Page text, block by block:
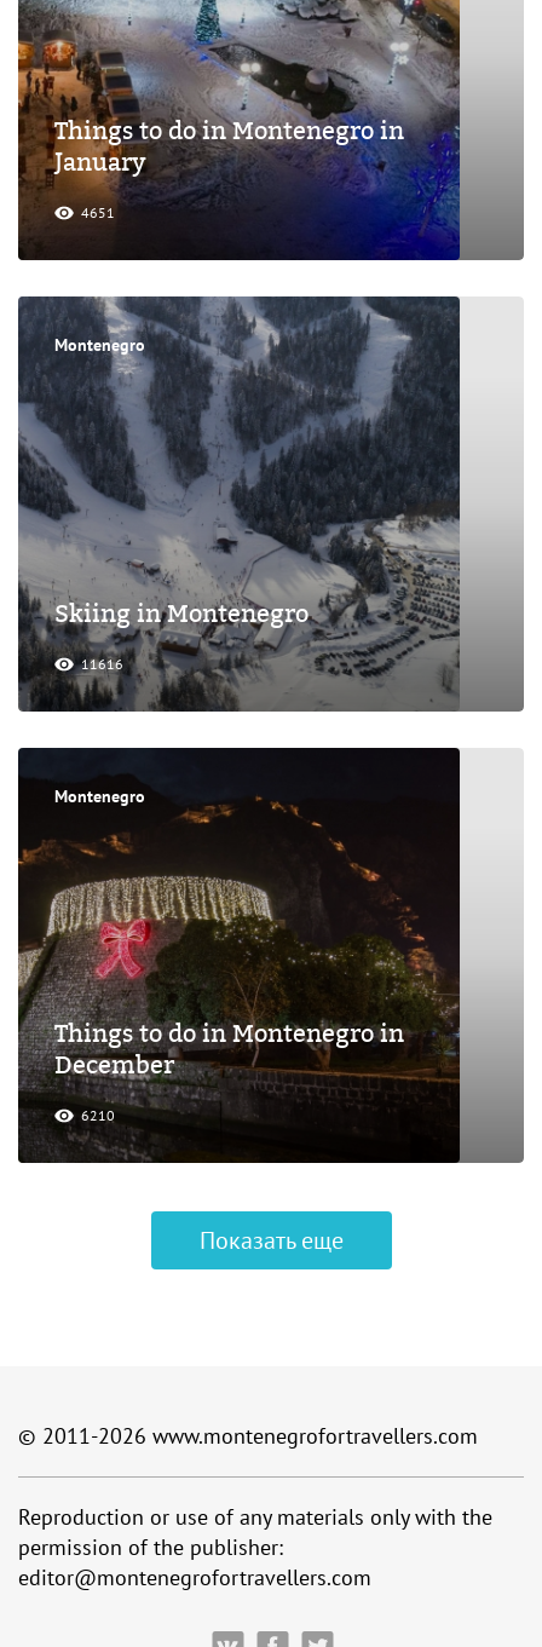
Things to do in Montenegro in
January
4651
Montenegro
Skiing in Montenegro
11616
Montenegro
Things to do in Montenegro in
December
6210
Показать еще
© 2011-2026 www.montenegrofortravellers.com
Reproduction or use of any materials only with the
permission of the publisher:
editor@montenegrofortravellers.com